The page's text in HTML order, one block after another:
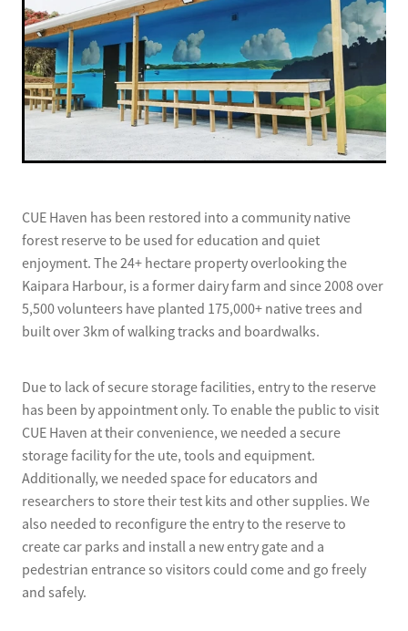
CUE Haven has been restored into a community native
forest reserve to be used for education and quiet
enjoyment. The 24+ hectare property overlooking the
Kaipara Harbour, is a former dairy farm and since 2008 over
5,500 volunteers have planted 175,000+ native trees and
built over 3km of walking tracks and boardwalks.
Due to lack of secure storage facilities, entry to the reserve
has been by appointment only. To enable the public to visit
CUE Haven at their convenience, we needed a secure
storage facility for the ute, tools and equipment.
Additionally, we needed space for educators and
researchers to store their test kits and other supplies. We
also needed to reconfigure the entry to the reserve to
create car parks and install a new entry gate and a
pedestrian entrance so visitors could come and go freely
and safely.